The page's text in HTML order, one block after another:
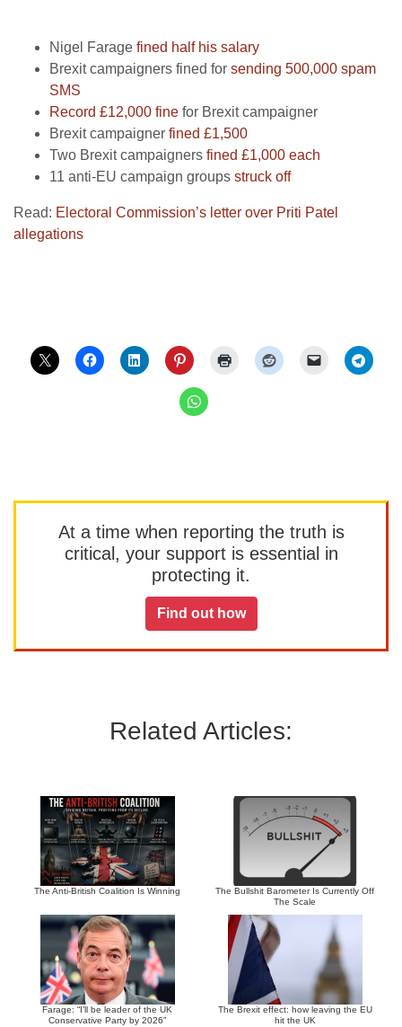
Nigel Farage fined half his salary
Brexit campaigners fined for sending 500,000 spam
SMS
Record £12,000 fine for Brexit campaigner
Brexit campaigner fined £1,500
Two Brexit campaigners fined £1,000 each
11 anti-EU campaign groups struck off
Read: Electoral Commission’s letter over Priti Patel
allegations
At a time when reporting the truth is
critical, your support is essential in
protecting it.
Find out how
Related Articles:
The Anti-British Coalition Is Winning
The Bullshit Barometer Is Currently Off
The Scale
Farage: “I’ll be leader of the UK
Conservative Party by 2026”
The Brexit effect: how leaving the EU
hit the UK